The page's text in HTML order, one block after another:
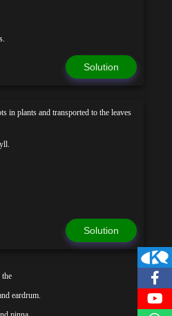
Solution
in plants and transported to the leaves
Solution
the
eardrum.